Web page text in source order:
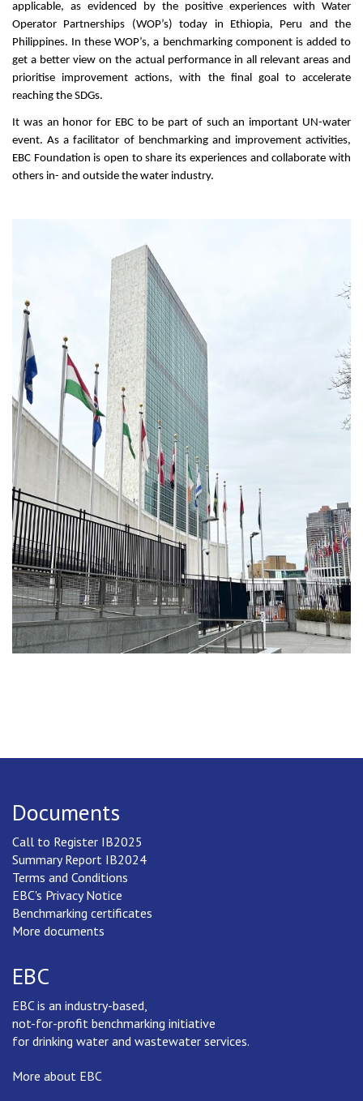
applicable, as evidenced by the positive experiences with Water
Operator Partnerships (WOP’s) today in Ethiopia, Peru and the
Philippines. In these WOP’s, a benchmarking component is added to
get a better view on the actual performance in all relevant areas and
prioritise improvement actions, with the final goal to accelerate
reaching the SDGs.
It was an honor for EBC to be part of such an important UN-water
event. As a facilitator of benchmarking and improvement activities,
EBC Foundation is open to share its experiences and collaborate with
others in- and outside the water industry.
Documents
Call to Register IB2025
Summary Report IB2024
Terms and Conditions
EBC's Privacy Notice
Benchmarking certificates
More documents
EBC
EBC is an industry-based,
not-for-profit benchmarking initiative
for drinking water and wastewater services.
More about EBC